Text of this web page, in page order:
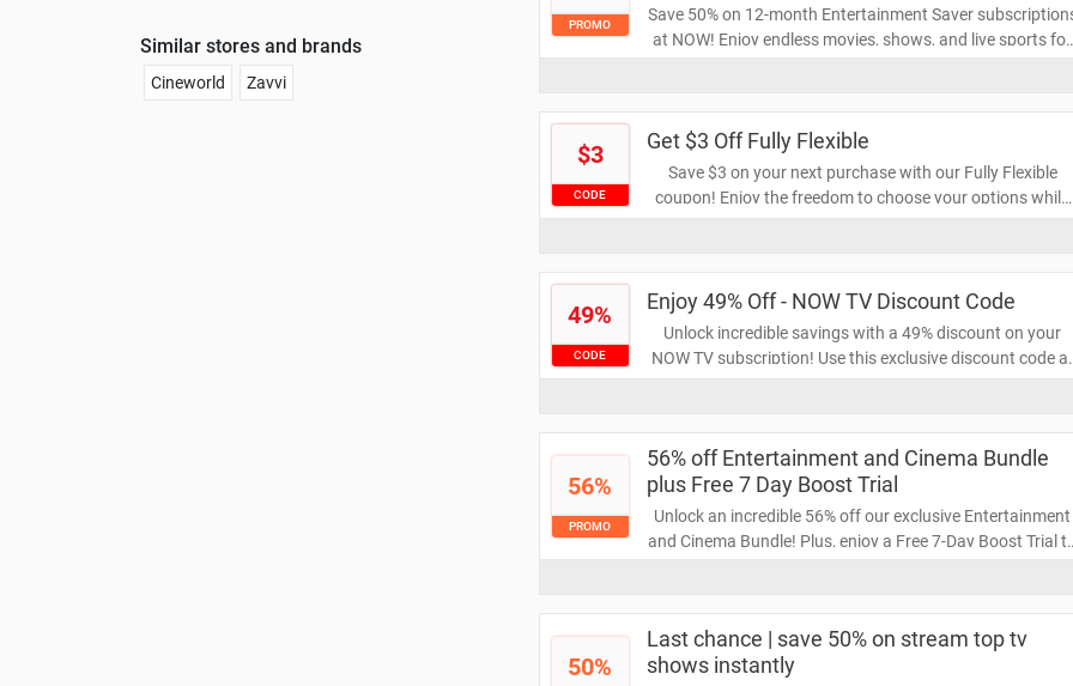
PROMO
Save 50% on 12-month Entertainment Saver
at NOW! Enjoy endless movies, shows, and live sports for
$3
CODE
Get $3 Off Fully Flexible
Save $3 on your next purchase with our Fully Flexible
coupon! Enjoy the freedom to choose your options while
keeping your budget intact. Don’t miss out on this great
49%
CODE
Enjoy 49% Off - NOW TV Discount Code
Unlock incredible savings with a 49% discount on your
NOW TV subscription! Use this exclusive discount code at
checkout and enjoy a wide range of entertainment at a
offer!
56%
PROMO
56% off Entertainment and Cinema Bundle
plus Free 7 Day Boost Trial
Unlock an incredible 56% off our exclusive Entertainment
and Cinema Bundle! Plus, enjoy a Free 7-Day Boost Trial
50%
Last chance | save 50% on stream top tv
shows instantly
Similar stores and brands
Cineworld Zavvi